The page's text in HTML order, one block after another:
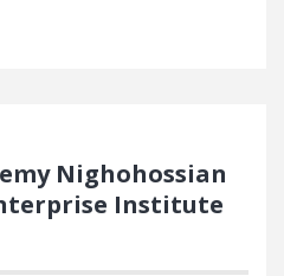
Nighohossian
Institute